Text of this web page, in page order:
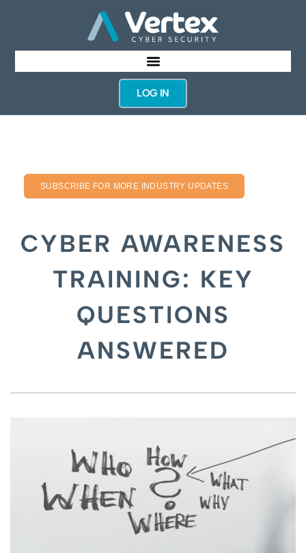
LOG IN
SUBSCRIBE FOR MORE INDUSTRY UPDATES
CYBER AWARENESS
TRAINING: KEY
QUESTIONS
ANSWERED